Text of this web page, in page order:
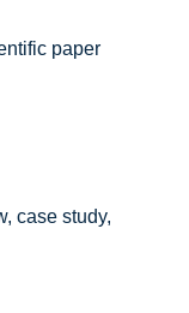
paper
case study,